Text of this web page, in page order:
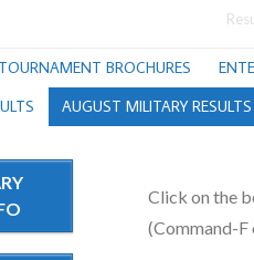
TOURNAMENT BROCHURES
AUGUST MILITARY RESULTS
Click on the
(Command-F